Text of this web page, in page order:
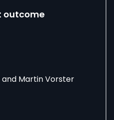
outcome
Martin Vorster